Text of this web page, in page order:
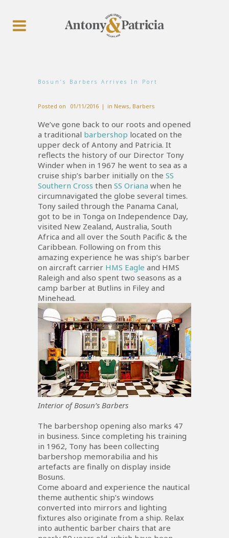
Bosun’s Barbers Arrives In Port
Posted on 01/11/2016 in News, Barbers
We’ve gone back to our roots and opened
a traditional barbershop located on the
upper deck of Antony and Patricia. It
reflects the history of our Director Tony
Winder when in 1967 he went to sea as a
cruise ship’s barber initially on the SS
Southern Cross then SS Oriana when he
circumnavigated the globe several times.
Tony sailed through the Panama Canal,
got to be in Tonga on Independence Day,
visited New Zealand, Australia, South
Africa and all over the South Pacific & the
Caribbean. Following on from this
amazing experience he was ship’s barber
on aircraft carrier HMS Eagle and HMS
Raleigh and also spent two seasons as a
camp barber at Butlins in Filey and
Minehead.
Interior of Bosun’s Barbers
The barbershop opening also marks 47
in business. Since completing his training
in 1962, Tony has been collecting
barbershop memorabilia and his
artefacts are finally on display inside
Bosuns.
Come aboard and experience the nautical
theme authentic ship’s windows
converted into mirrors and lighting
fixtures also originate from a ship. Relax
into authentic barber chairs that are